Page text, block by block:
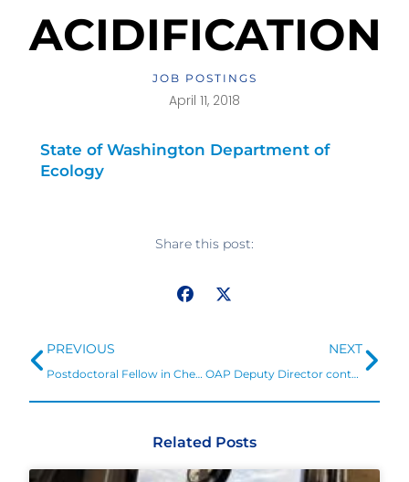
ACIDIFICATION
JOB POSTINGS
April 11, 2018
State of Washington Department of
Ecology
Share this post:
Prev
PREVIOUS
Postdoctoral Fellow in Chemical Oceanography
NEXT
OAP Deputy Director contributes to effort to identify research need to understand impacts and explore adaptation in Arctic
Related Posts